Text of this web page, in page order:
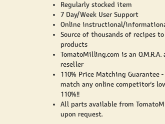
Regularly stocked item
7 Day/Week User Support
Online instructional/
Source of thousands of recipes
products
TomatoMilling.com is an
reseller
110% Price Matching Guarantee
match any online competitor's
110%!!
All parts available from
upon request.